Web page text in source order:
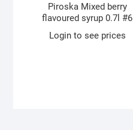
Piroska Mixed berry
flavoured syrup 0.7l #6
Login to see prices